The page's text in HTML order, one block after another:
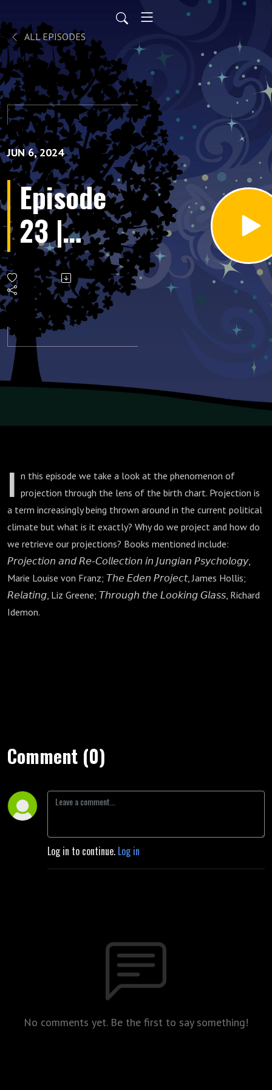
ALL EPISODES
JUN 6, 2024
Episode
23 |
Projection
and the
Birth
Chart
I n this episode we take a look at the phenomenon of
projection through the lens of the birth chart. Projection is
a term increasingly being thrown around in the current political
climate but what is it exactly? Why do we project and how do
we retrieve our projections? Books mentioned include:
𝘗𝘳𝘰𝘫𝘦𝘤𝘵𝘪𝘰𝘯 𝘢𝘯𝘥 𝘙𝘦-𝘊𝘰𝘭𝘭𝘦𝘤𝘵𝘪𝘰𝘯 𝘪𝘯 𝘑𝘶𝘯𝘨𝘪𝘢𝘯 𝘗𝘴𝘺𝘤𝘩𝘰𝘭𝘰𝘨𝘺,
Marie Louise von Franz; 𝘛𝘩𝘦 𝘌𝘥𝘦𝘯 𝘗𝘳𝘰𝘫𝘦𝘤𝘵, James Hollis;
𝘙𝘦𝘭𝘢𝘵𝘪𝘯𝘨, Liz Greene; 𝘛𝘩𝘳𝘰𝘶𝘨𝘩 𝘵𝘩𝘦 𝘓𝘰𝘰𝘬𝘪𝘯𝘨 𝘎𝘭𝘢𝘴𝘴, Richard
Idemon.
Comment (0)
Log in to continue. Log in
No comments yet. Be the first to say something!